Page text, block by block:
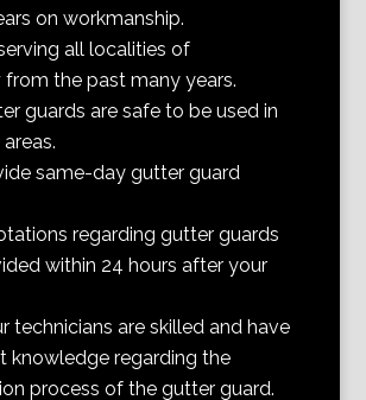
on workmanship.
all localities of
from the past many years.
guards are safe to be used in
same-day gutter guard
regarding gutter guards
within 24 hours after your
technicians are skilled and have
knowledge regarding the
process of the gutter guard.